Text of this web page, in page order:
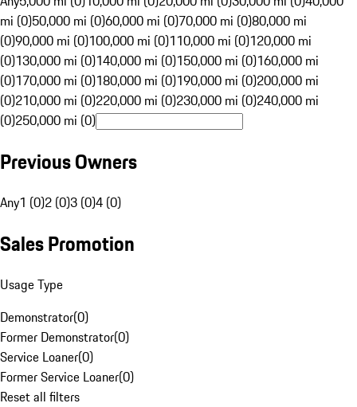
mi (0)50,000 mi (0)60,000 mi (0)70,000 mi (0)80,000 mi
(0)90,000 mi (0)100,000 mi (0)110,000 mi (0)120,000 mi
(0)130,000 mi (0)140,000 mi (0)150,000 mi (0)160,000 mi
(0)170,000 mi (0)180,000 mi (0)190,000 mi (0)200,000 mi
(0)210,000 mi (0)220,000 mi (0)230,000 mi (0)240,000 mi
(0)250,000 mi (0)
Previous Owners
Any1 (0)2 (0)3 (0)4 (0)
Sales Promotion
Usage Type
Demonstrator(0)
Former Demonstrator(0)
Service Loaner(0)
Former Service Loaner(0)
Reset all filters